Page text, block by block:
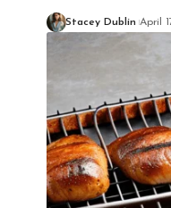
Stacey Dublin April